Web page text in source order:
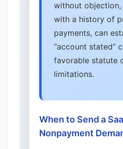
without objection,
with a history of
payments, can
“account stated”
favorable statute
limitations.
When to Send a
Nonpayment